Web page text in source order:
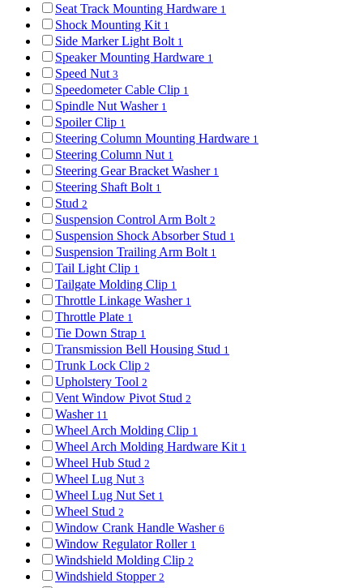
Seat Track Mounting Hardware 1
Shock Mounting Kit 1
Side Marker Light Bolt 1
Speaker Mounting Hardware 1
Speed Nut 3
Speedometer Cable Clip 1
Spindle Nut Washer 1
Spoiler Clip 1
Steering Column Mounting Hardware 1
Steering Column Nut 1
Steering Gear Bracket Washer 1
Steering Shaft Bolt 1
Stud 2
Suspension Control Arm Bolt 2
Suspension Shock Absorber Stud 1
Suspension Trailing Arm Bolt 1
Tail Light Clip 1
Tailgate Molding Clip 1
Throttle Linkage Washer 1
Throttle Plate 1
Tie Down Strap 1
Transmission Bell Housing Stud 1
Trunk Lock Clip 2
Upholstery Tool 2
Vent Window Pivot Stud 2
Washer 11
Wheel Arch Molding Clip 1
Wheel Arch Molding Hardware Kit 1
Wheel Hub Stud 2
Wheel Lug Nut 3
Wheel Lug Nut Set 1
Wheel Stud 2
Window Crank Handle Washer 6
Window Regulator Roller 1
Windshield Molding Clip 2
Windshield Stopper 2